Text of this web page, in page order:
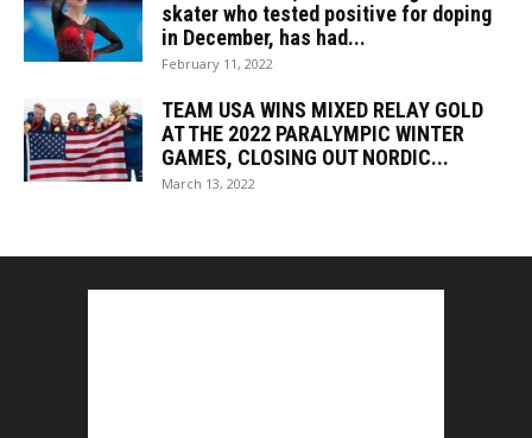
skater who tested positive for doping
in December, has had...
February 11, 2022
TEAM USA WINS MIXED RELAY GOLD
AT THE 2022 PARALYMPIC WINTER
GAMES, CLOSING OUT NORDIC...
March 13, 2022